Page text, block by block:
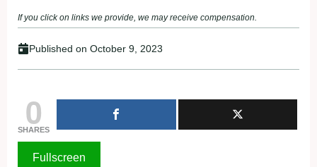
If you click on links we provide, we may receive compensation.
Published on October 9, 2023
0
SHARES
Fullscreen